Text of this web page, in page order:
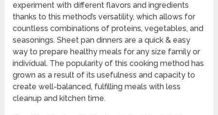
experiment with different flavors and ingredients
thanks to this method’s versatility, which allows for
countless combinations of proteins, vegetables, and
seasonings. Sheet pan dinners are a quick & easy
way to prepare healthy meals for any size family or
individual. The popularity of this cooking method has
grown as a result of its usefulness and capacity to
create well-balanced, fulfilling meals with less
cleanup and kitchen time.